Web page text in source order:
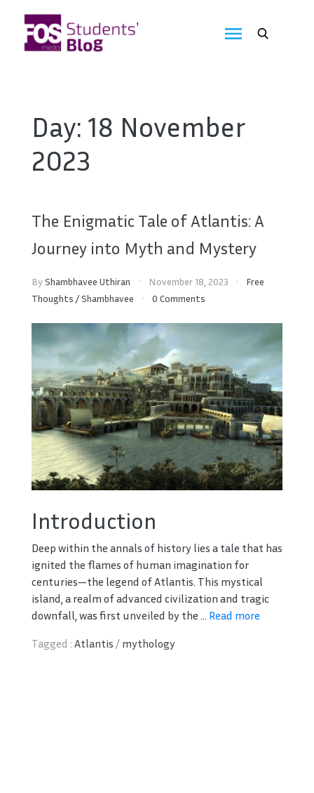
content
Blog
Day: 18 November
2023
The Enigmatic Tale of Atlantis: A
Journey into Myth and Mystery
ByShambhavee Uthiran November 18, 2023
Free
Thoughts /Shambhavee 0 Comments
Introduction
Deep within the annals of history lies a tale that has
ignited the flames of human imagination for
centuries—the legend of Atlantis. This mystical
island, a realm of advanced civilization and tragic
downfall, was first unveiled by the ... Read more
Tagged : Atlantis / mythology